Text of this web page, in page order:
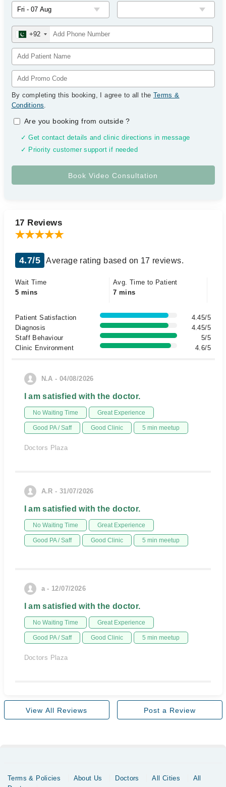
+92
By completing this booking, I agree to all the Terms &
Conditions.
Are you booking from outside?
✓ Get contact details and clinic directions in message
✓ Priority customer support if needed
17 Reviews
4.7/5 Average rating based on 17 reviews.
Wait Time
5 mins
Avg. Time to Patient
7 mins
Patient Satisfaction
4.45/5
Diagnosis
4.45/5
Staff Behaviour
5/5
Clinic Environment
4.6/5
N.A - 04/08/2026
I am satisfied with the doctor.
No Waiting Time Great Experience
Good PA / Saff Good Clinic 5 min meetup
Doctors Plaza
A.R - 31/07/2026
I am satisfied with the doctor.
No Waiting Time Great Experience
Good PA / Saff Good Clinic 5 min meetup
a - 12/07/2026
I am satisfied with the doctor.
No Waiting Time Great Experience
Good PA / Saff Good Clinic 5 min meetup
Doctors Plaza
View All Reviews Post a Review
Terms & Policies About Us Doctors All Cities
All